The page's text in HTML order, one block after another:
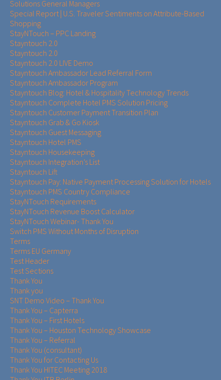
Solutions General Managers
Special Report | U.S. Traveler Sentiments on Attribute-Based
Shopping
StayNTouch – PPC Landing
Stayntouch 2.0
Stayntouch 2.0
Stayntouch 2.0 LIVE Demo
Stayntouch Ambassador Lead Referral Form
Stayntouch Ambassador Program
Stayntouch Blog: Hotel & Hospitality Technology Trends
Stayntouch Complete Hotel PMS Solution Pricing
Stayntouch Customer Payment Transition Plan
Stayntouch Grab & Go Kiosk
Stayntouch Guest Messaging
Stayntouch Hotel PMS
Stayntouch Housekeeping
Stayntouch Integration’s List
Stayntouch Lift
Stayntouch Pay: Native Payment Processing Solution for Hotels
Stayntouch PMS Country Compliance
StayNTouch Requirements
StayNTouch Revenue Boost Calculator
StayNTouch Webinar- Thank You
Switch PMS Without Months of Disruption
Terms
Terms EU Germany
Test Header
Test Sections
Thank You
Thank you
SNT Demo Video – Thank You
Thank You – Capterra
Thank You – First Hotels
Thank You – Houston Technology Showcase
Thank You – Referral
Thank You (consultant)
Thank You for Contacting Us
Thank You HITEC Meeting 2018